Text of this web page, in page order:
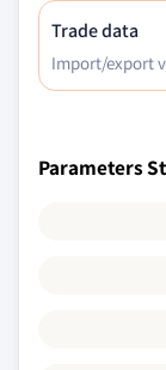
Trade data
Import/export
Parameters